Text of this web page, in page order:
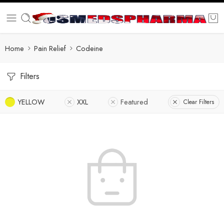
Home Pain Relief Codeine
Filters
YELLOW XXL Featured Clear Filters